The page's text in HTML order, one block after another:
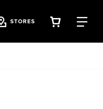
STORES VIEW